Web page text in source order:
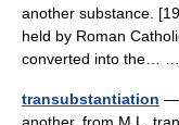
another substance.
held by Roman
converted into the…
transubstantiation —